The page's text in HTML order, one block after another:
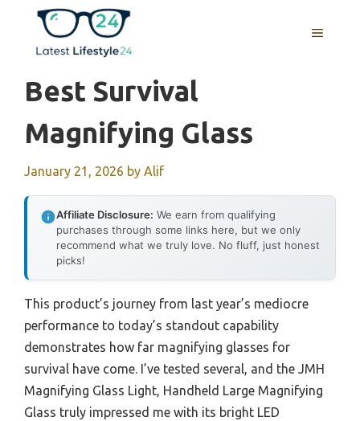
content
MENU
Best Survival
Magnifying Glass
January 21, 2026 by Alif
Affiliate Disclosure: We earn from qualifying
purchases through some links here, but we only
recommend what we truly love. No fluff, just honest
picks!
This product’s journey from last year’s mediocre
performance to today’s standout capability
demonstrates how far magnifying glasses for
survival have come. I’ve tested several, and the JMH
Magnifying Glass Light, Handheld Large Magnifying
Glass truly impressed me with its bright LED